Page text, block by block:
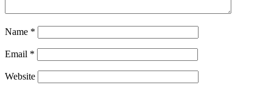
Name *
Email *
Website